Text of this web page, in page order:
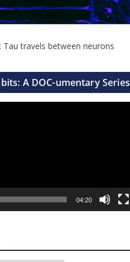
: Tau travels between neurons
A DOC-umentary Series
04:20